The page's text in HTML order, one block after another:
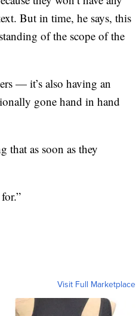
But in time, he says, this
of the scope of the
— it’s also having an
gone hand in hand
that as soon as they
Visit Full Marketplace